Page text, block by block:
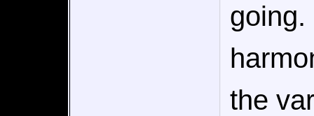
going.
the